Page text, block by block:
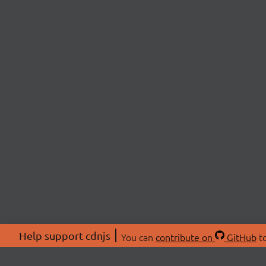
Help support cdnjs You can contribute on GitHub